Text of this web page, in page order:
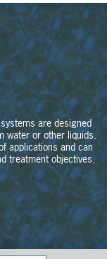
are designed
water or other liquids.
applications and can
treatment objectives.